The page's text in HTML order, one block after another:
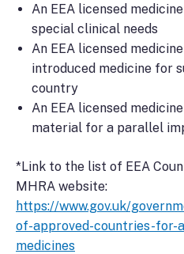
An EEA licensed
special clinical needs
An EEA licensed
introduced medicine for
country
An EEA licensed
material for a parallel
*Link to the list of EEA
MHRA website:
https://www.gov.uk/
of-approved-countries-for-
medicines